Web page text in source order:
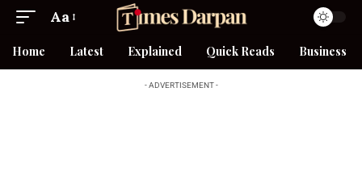
Aa
Home Latest Explained Quick Reads Business
- ADVERTISEMENT -